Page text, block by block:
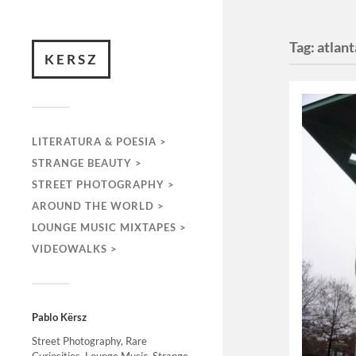
KERSZ
LITERATURA & POESIA >
STRANGE BEAUTY >
STREET PHOTOGRAPHY >
AROUND THE WORLD >
LOUNGE MUSIC MIXTAPES >
VIDEOWALKS >
Pablo Kërsz
Street Photography, Rare
Tag: